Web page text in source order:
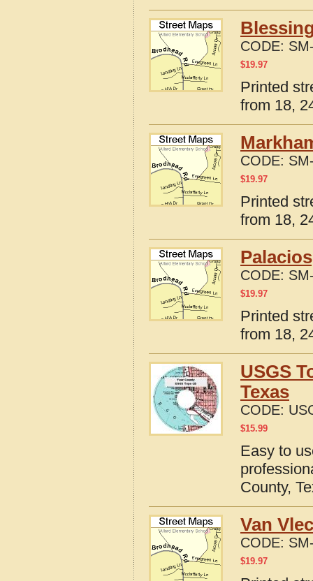
CODE:
$19.97
Printed
from 18,
CODE:
$19.97
Printed
from 18,
CODE:
$19.97
Printed
from 18,
USGS
Texas
CODE:
$15.99
Easy to
County,
Van
CODE:
$19.97